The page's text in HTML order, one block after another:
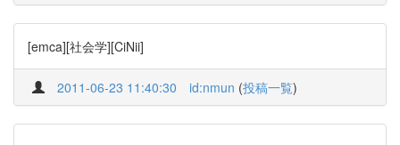
[emca][社会学][CiNii]
2011-06-23 11:40:30 id:nmun (投稿一覧)